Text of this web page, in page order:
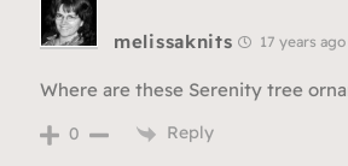
melissaknits 17 years ago
Where are these Serenity tree
0 Reply